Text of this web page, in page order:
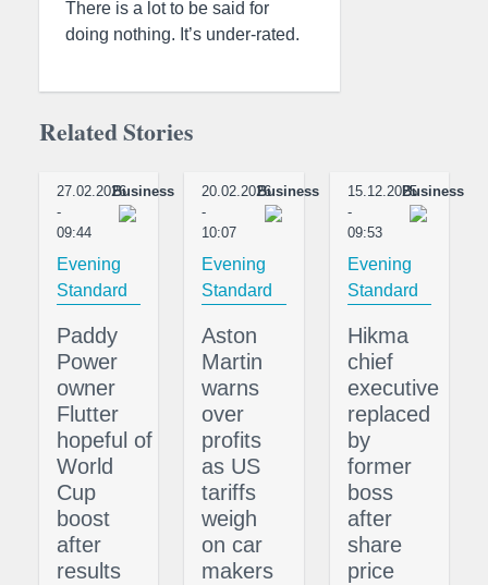
There is a lot to be said for
doing nothing. It’s under-rated.
Related Stories
27.02.2026
-
09:44
Business
Evening
Standard
Paddy
Power
owner
Flutter
hopeful of
World
Cup
boost
after
results
20.02.2026
-
10:07
Business
Evening
Standard
Aston
Martin
warns
over
profits
as US
tariffs
weigh
on car
makers
15.12.2025
-
09:53
Business
Evening
Standard
Hikma
chief
executive
replaced
by
former
boss
after
share
price